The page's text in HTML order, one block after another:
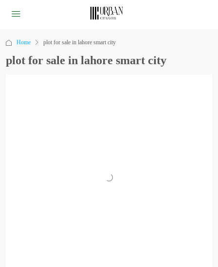
Home plot for sale in lahore smart city
plot for sale in lahore smart city